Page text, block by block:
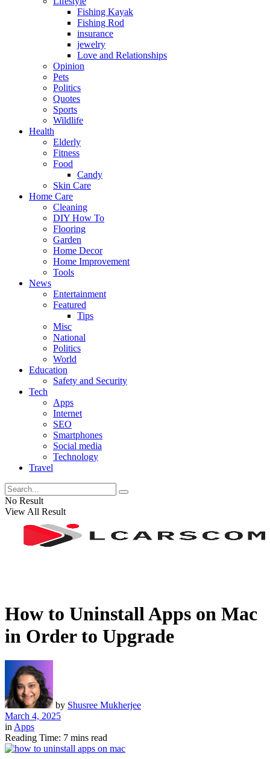
Fishing Kayak
Fishing Rod
insurance
jewelry
Love and Relationships
Opinion
Pets
Politics
Quotes
Sports
Wildlife
Health
Elderly
Fitness
Food
Candy
Skin Care
Home Care
Cleaning
DIY How To
Flooring
Garden
Home Decor
Home Improvement
Tools
News
Entertainment
Featured
Tips
Misc
National
Politics
World
Education
Safety and Security
Tech
Apps
Internet
SEO
Smartphones
Social media
Technology
Travel
No Result
View All Result
How to Uninstall Apps on Mac
in Order to Upgrade
by Shusree Mukherjee
March 4, 2025
in Apps
Reading Time: 7 mins read